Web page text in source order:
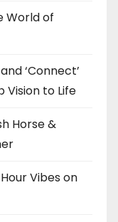
World of
‘Connect’
Vision to Life
Horse &
Vibes on